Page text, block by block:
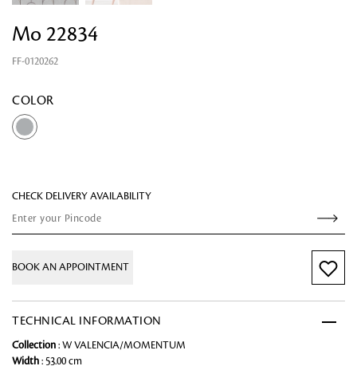
Mo 22834
FF-0120262
COLOR
CHECK DELIVERY AVAILABILITY
BOOK AN APPOINTMENT
TECHNICAL INFORMATION
Collection : W VALENCIA/MOMENTUM
Width : 53.00 cm
Looking for something?